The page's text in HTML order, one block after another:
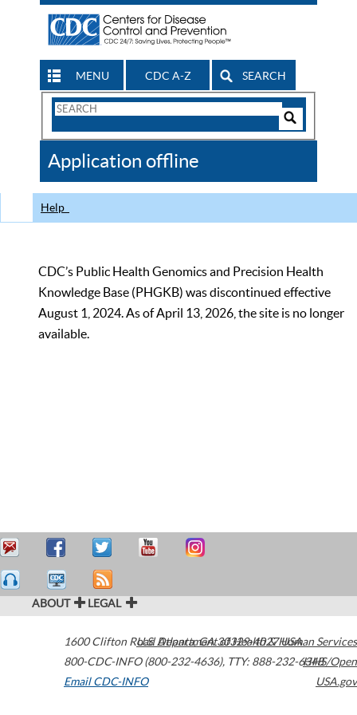
MENU CDC A-Z SEARCH
Search
CDC
Application offline
Help
CDC’s Public Health Genomics and Precision Health
Knowledge Base (PHGKB) was discontinued effective
August 1, 2024. As of April 13, 2026, the site is no longer
available.
ABOUT LEGAL
1600 Clifton Road Atlanta,GA30329-4027USA
800-CDC-INFO (800-232-4636), TTY: 888-232-6348
Email CDC-INFO
U.S. Department of Health & Human Services
HHS/Open
USA.gov